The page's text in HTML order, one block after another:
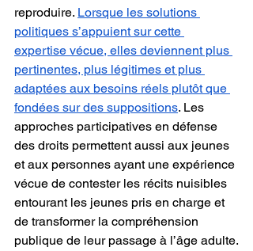
reproduire. Lorsque les solutions
politiques s’appuient sur cette
expertise vécue, elles deviennent plus
pertinentes, plus légitimes et plus
adaptées aux besoins réels plutôt que
fondées sur des suppositions. Les
approches participatives en défense
des droits permettent aussi aux jeunes
et aux personnes ayant une expérience
vécue de contester les récits nuisibles
entourant les jeunes pris en charge et
de transformer la compréhension
publique de leur passage à l’âge adulte.